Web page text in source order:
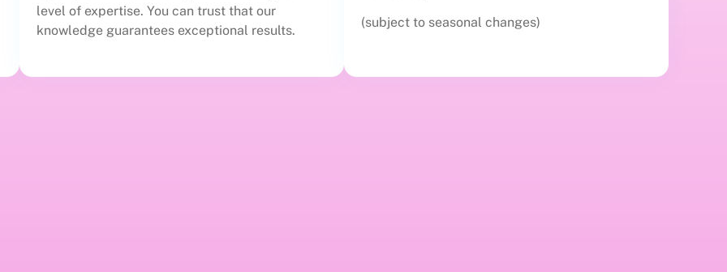
level of expertise. You can trust that our
knowledge guarantees exceptional results.
(subject to seasonal changes)